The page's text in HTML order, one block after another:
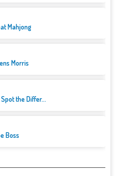
Mahjong
Morris
the Differ...
Boss